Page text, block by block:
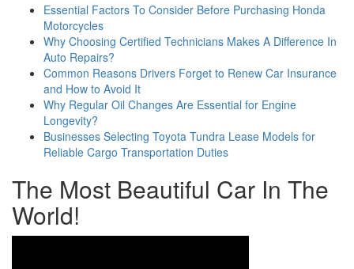
Essential Factors To Consider Before Purchasing Honda
Motorcycles
Why Choosing Certified Technicians Makes A Difference In
Auto Repairs?
Common Reasons Drivers Forget to Renew Car Insurance
and How to Avoid It
Why Regular Oil Changes Are Essential for Engine
Longevity?
Businesses Selecting Toyota Tundra Lease Models for
Reliable Cargo Transportation Duties
The Most Beautiful Car In The
World!